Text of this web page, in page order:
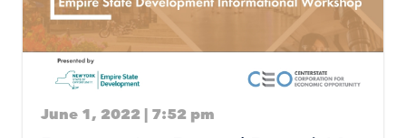
June 1, 2022 | 7:52 pm